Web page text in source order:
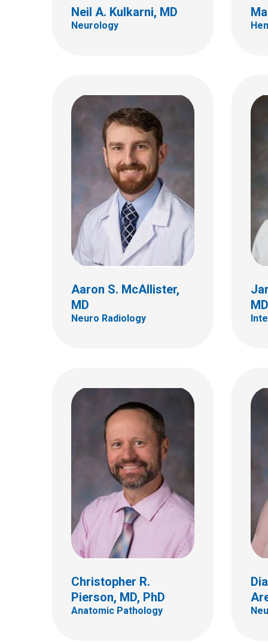
Neil A. Kulkarni, MD
Neurology
Aaron S. McAllister,
MD
Neuro Radiology
MD
Christopher R.
Pierson, MD, PhD
Anatomic Pathology
Christopher R. Pierson,
Anatomic Pathology
700 Children's Dr
Columbus, OH 43205
700
E4A
Ryuma Tanaka, MD
Hematology & Oncology
700